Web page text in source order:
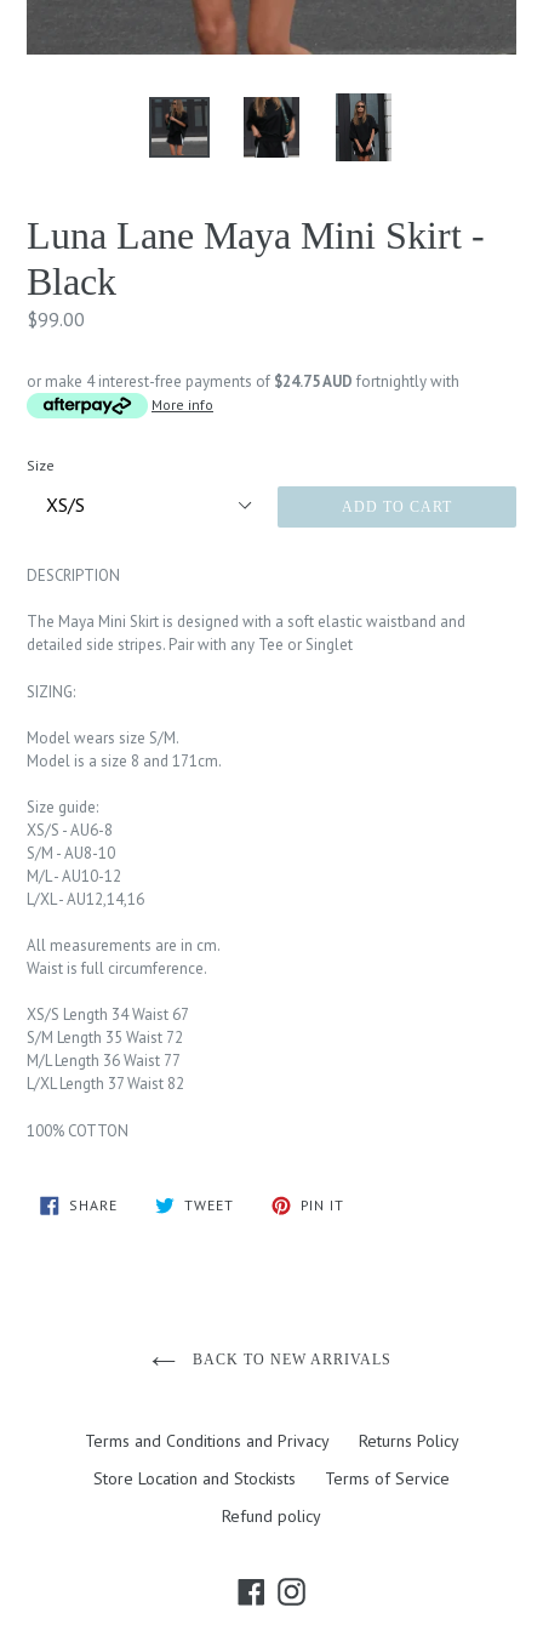
Luna Lane Maya Mini Skirt -
Black
Regular
$99.00
or make 4 interest-free payments of $24.75 AUD fortnightly with
More info
Size
ADD TO CART
DESCRIPTION
The Maya Mini Skirt is designed with a soft elastic waistband and
detailed side stripes. Pair with any Tee or Singlet
SIZING:
Model wears size S/M.
Model is a size 8 and 171cm.
Size guide:
XS/S - AU6-8
S/M - AU8-10
M/L - AU10-12
L/XL - AU12,14,16
All measurements are in cm.
Waist is full circumference.
XS/S Length 34 Waist 67
S/M Length 35 Waist 72
M/L Length 36 Waist 77
L/XL Length 37 Waist 82
100% COTTON
SHARESHARE
ON
TWEETTWEET
PIN IT
BACK TO NEW ARRIVALS
Terms and Conditions and Privacy
Returns Policy
Store Location and Stockists
Terms of Service
Refund policy
FacebookInstagram